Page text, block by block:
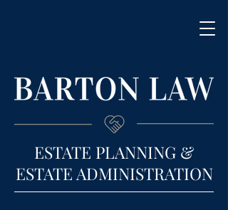
ESTATE PLANNING &
ESTATE ADMINISTRATION